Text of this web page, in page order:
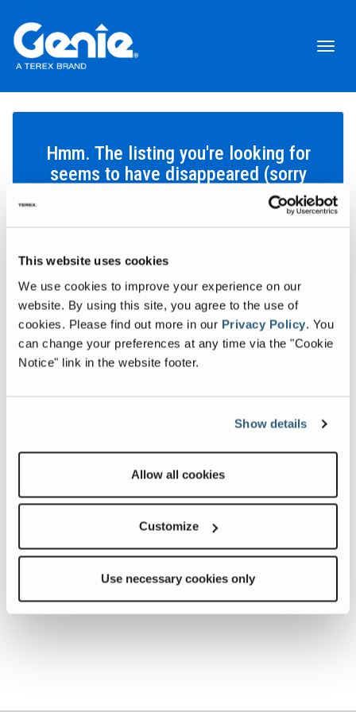
This website uses cookies
We use cookies to improve your experience on our
website. By using this site, you agree to the use of
cookies. Please find out more in our Privacy Policy. You
can change your preferences at any time via the "Cookie
Notice" link in the website footer.
Show details
Allow all cookies
Customize
Use necessary cookies only
Toggle
Hmm. The listing you're looking for
seems to have disappeared (sorry
Search inventory
Let's find the equipment that'll help you get your work done.
Search inventory